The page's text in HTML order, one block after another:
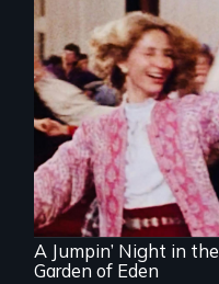
Re-released for a
new generation:
the first film to
document the
klezmer music
revival.
A Jumpin’ Night in the
Garden of Eden